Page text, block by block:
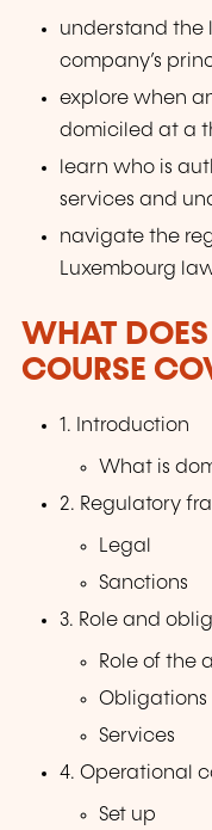
understand the
company’s
explore when
domiciled at a
learn who is
services and
navigate the
Luxembourg
WHAT
COURSE
1. Introduction
What is
2. Regulatory
Legal
Sanctions
3. Role and
Role of the
Obligations
Services
4. Operational
Set up